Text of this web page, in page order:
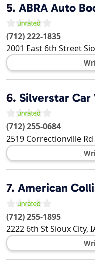
5. ABRA Auto
(712) 222-1835
2001 East 6th Street
6. Silverstar Car
(712) 255-0684
2519 Correctionville Rd
7. American
(712) 255-1895
2222 6th StSioux City,